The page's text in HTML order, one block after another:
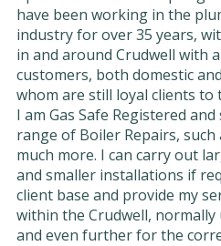
have been working in the
industry for over 35 years,
in and around Crudwell with
customers, both domestic
whom are still loyal clients to
I am Gas Safe Registered
range of Boiler Repairs, such
much more. I can carry out
and smaller installations if
client base and provide my
within the Crudwell, normally
and even further for the